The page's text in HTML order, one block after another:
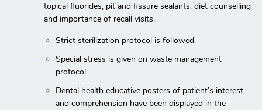
topical fluorides, pit and fissure sealants, diet counselling
and importance of recall visits.
Strict sterilization protocol is followed.
Special stress is given on waste management
protocol
Dental health educative posters of patient’s interest
and comprehension have been displayed in the